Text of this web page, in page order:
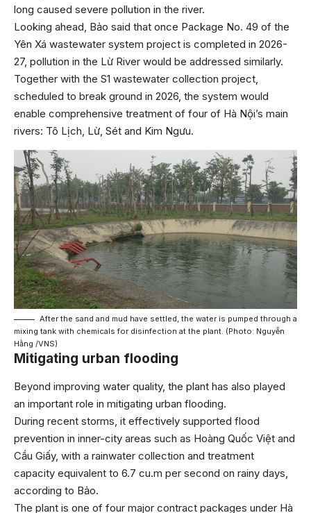
long caused severe pollution in the river.
Looking ahead, Bảo said that once Package No. 49 of the
Yên Xá wastewater system project is completed in 2026-
27, pollution in the Lừ River would be addressed similarly.
Together with the S1 wastewater collection project,
scheduled to break ground in 2026, the system would
enable comprehensive treatment of four of Hà Nội’s main
rivers: Tô Lịch, Lừ, Sét and Kim Ngưu.
After the sand and mud have settled, the water is pumped through a
mixing tank with chemicals for disinfection at the plant. (Photo: Nguyễn
Hằng /VNS)
Mitigating urban flooding
Beyond improving water quality, the plant has also played
an important role in mitigating urban flooding.
During recent storms, it effectively supported flood
prevention in inner-city areas such as Hoàng Quốc Việt and
Cầu Giấy, with a rainwater collection and treatment
capacity equivalent to 6.7 cu.m per second on rainy days,
according to Bảo.
The plant is one of four major contract packages under Hà